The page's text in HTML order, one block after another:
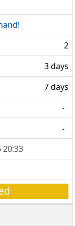
2
3 days
7 days
-
-
20:33